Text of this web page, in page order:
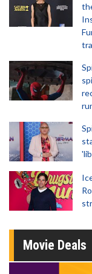
Movie Deals